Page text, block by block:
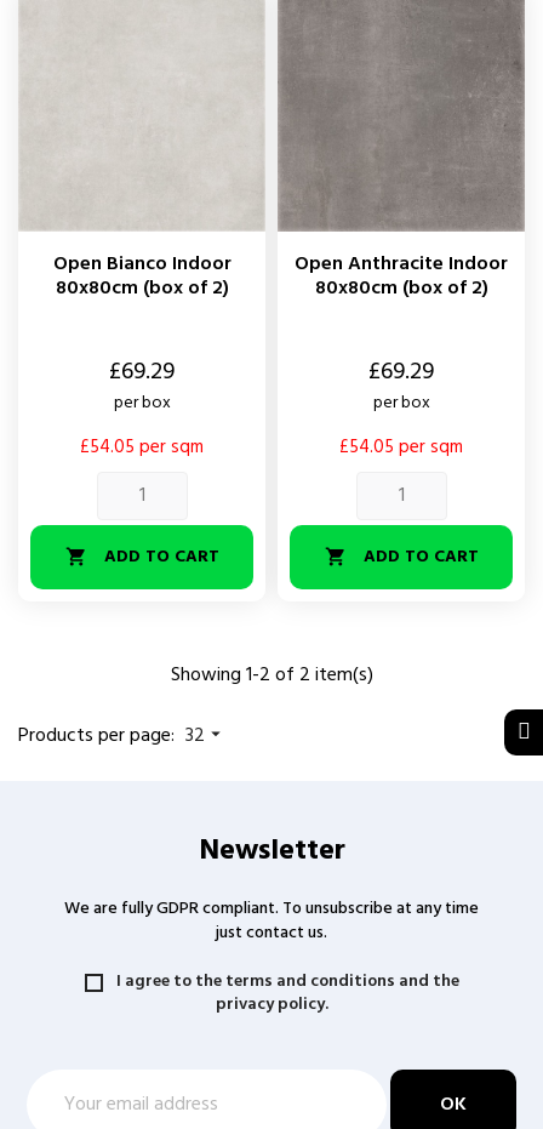
Open Bianco Indoor
80x80cm (box of 2)
£69.29
per box
£54.05 per sqm
 ADD TO CART
Open Anthracite Indoor
80x80cm (box of 2)
£69.29
per box
£54.05 per sqm
 ADD TO CART
Showing 1-2 of 2 item(s)
Products per page: 32 
Newsletter
We are fully GDPR compliant. To unsubscribe at any time
just contact us.
I agree to the terms and conditions and the
privacy policy.